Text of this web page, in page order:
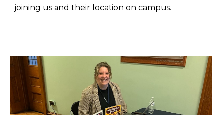
joining us and their location on campus.